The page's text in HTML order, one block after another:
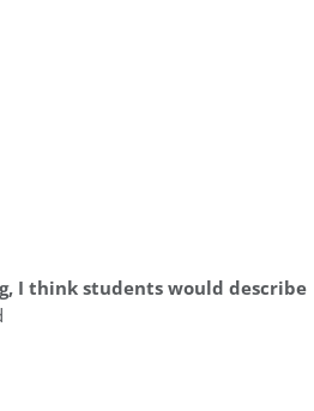
I think students would describe